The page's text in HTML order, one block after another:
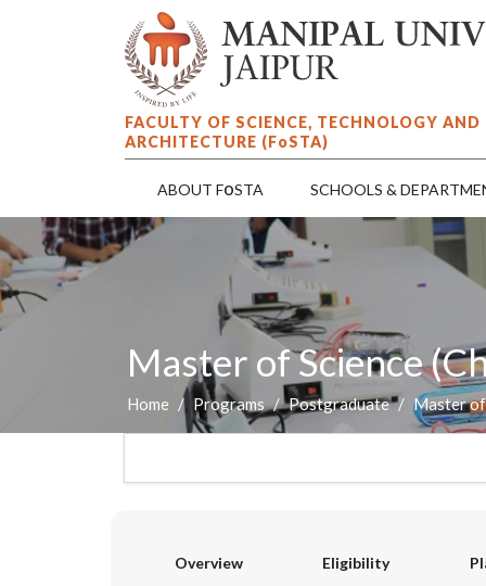
FACULTY OF SCIENCE, TECHNOLOGY AND
ARCHITECTURE (FoSTA)
ABOUT FoSTA SCHOOLS &
Master of Science
Home Programs Postgraduate Master of
Overview Eligibility